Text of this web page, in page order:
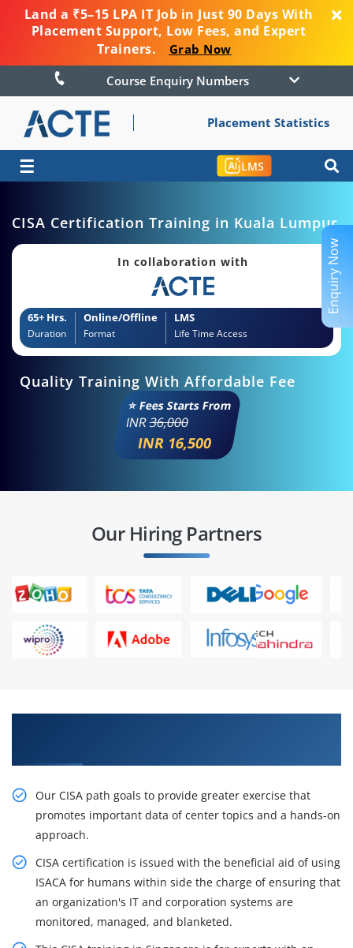
Land a ₹5–15 LPA IT Job in Just 90 Days With
Placement Support, Low Fees, and Expert
Trainers.
Grab Now
Course Enquiry Numbers
Placement Statistics
☰ LMS
CISA Certification Training in Kuala Lumpur
In collaboration with
65+ Hrs.
Duration
Online/Offline
Format
LMS
Life Time Access
Quality Training With Affordable Fee
⭐ Fees Starts From
INR36,000
INR 16,500
Our Hiring Partners
Our CISA path goals to provide greater exercise that
promotes important data of center topics and a hands-on
approach.
CISA certification is issued with the beneficial aid of using
ISACA for humans within side the charge of ensuring that
an organization's IT and corporation systems are
monitored, managed, and blanketed.
Enquiry Now